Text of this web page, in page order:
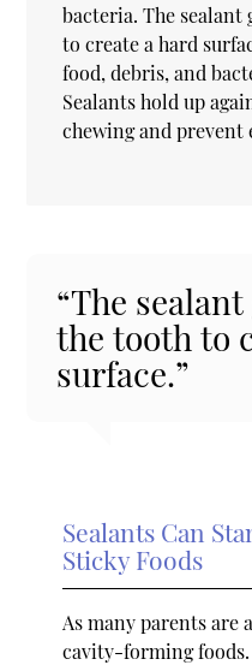
bacteria. The
to create a hard
food, debris, and
Sealants hold up
chewing and prevent
“The
the tooth to
surface.”
Sealants Can
Sticky Foods
As many parents are
cavity-forming